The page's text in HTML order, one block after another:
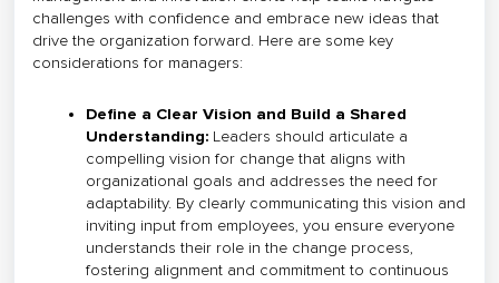
challenges with confidence and embrace new ideas that
drive the organization forward. Here are some key
considerations for managers:
Define a Clear Vision and Build a Shared
Understanding: Leaders should articulate a
compelling vision for change that aligns with
organizational goals and addresses the need for
adaptability. By clearly communicating this vision and
inviting input from employees, you ensure everyone
understands their role in the change process,
fostering alignment and commitment to continuous